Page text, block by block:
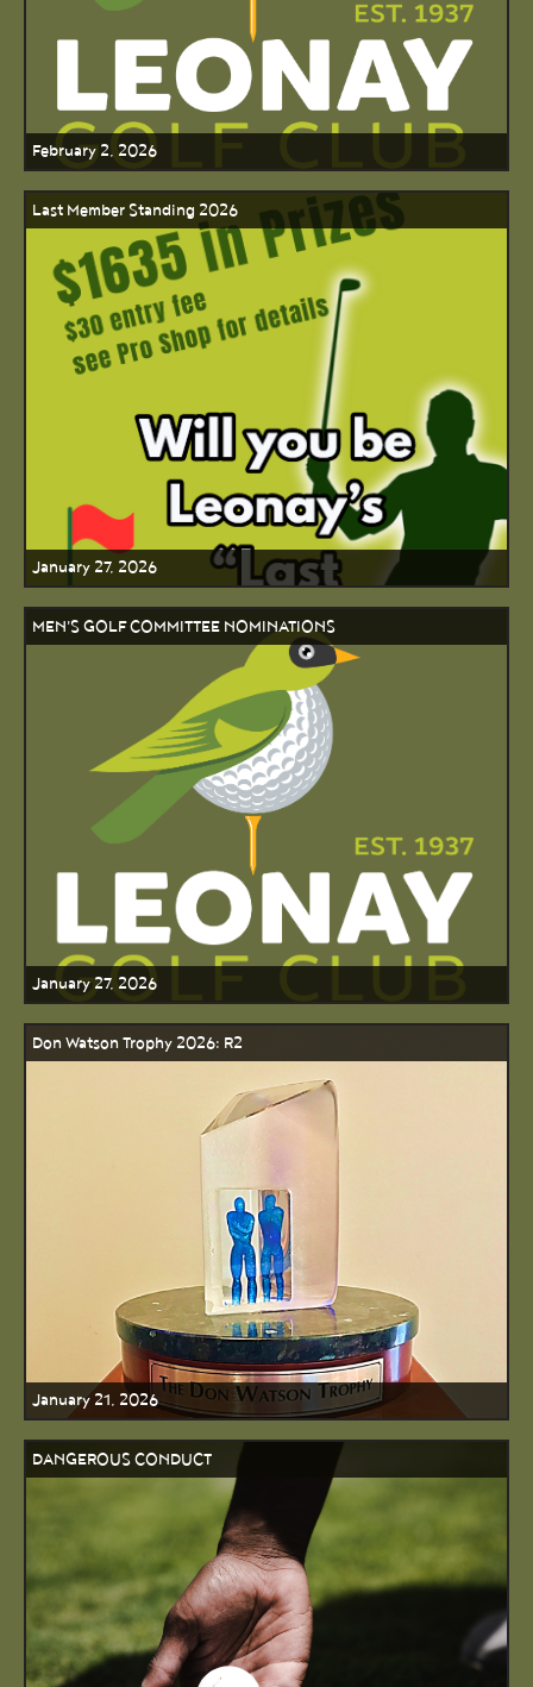
February 2, 2026
Last Member Standing 2026
January 27, 2026
MEN'S GOLF COMMITTEE NOMINATIONS
January 27, 2026
Don Watson Trophy 2026: R2
January 21, 2026
DANGEROUS CONDUCT